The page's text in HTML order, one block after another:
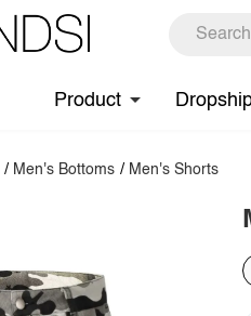
Product
/ Men's Bottoms / Men's Shorts